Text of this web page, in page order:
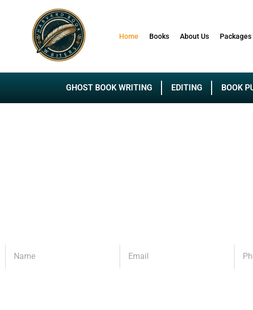
Home Books About Us Packages
GHOST BOOK WRITING EDITING BOOK